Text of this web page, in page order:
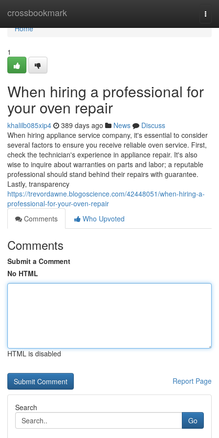
crossbookmark
Home
Home
1
When hiring a professional for
your oven repair
khalilb085xip4 389 days ago News
Discuss
When hiring appliance service company, it's essential to consider
several factors to ensure you receive reliable oven service. First,
check the technician's experience in appliance repair. It's also
wise to inquire about warranties on parts and labor; a reputable
professional should stand behind their repairs with guarantee.
Lastly, transparency
https://trevordawne.blogoscience.com/42448051/when-hiring-a-
professional-for-your-oven-repair
Comments
Who Upvoted
Comments
Submit a Comment
No HTML
HTML is disabled
Report Page
Search
Go